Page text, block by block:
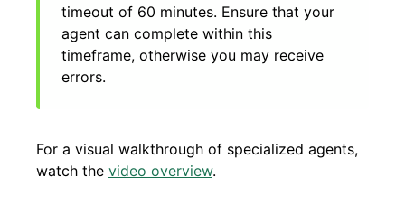
timeout of 60 minutes. Ensure that your
agent can complete within this
timeframe, otherwise you may receive
errors.
For a visual walkthrough of specialized agents,
watch the video overview.